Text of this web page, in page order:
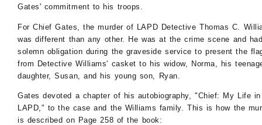
Gates' commitment to his troops.
For Chief Gates, the murder of LAPD Detective Thomas C.
was different than any other. He was at the crime scene and
solemn obligation during the graveside service to present the
from Detective Williams' casket to his widow, Norma, his
daughter, Susan, and his young son, Ryan.
Gates devoted a chapter of his autobiography, "Chief: My Life
LAPD," to the case and the Williams family. This is how the
is described on Page 258 of the book: